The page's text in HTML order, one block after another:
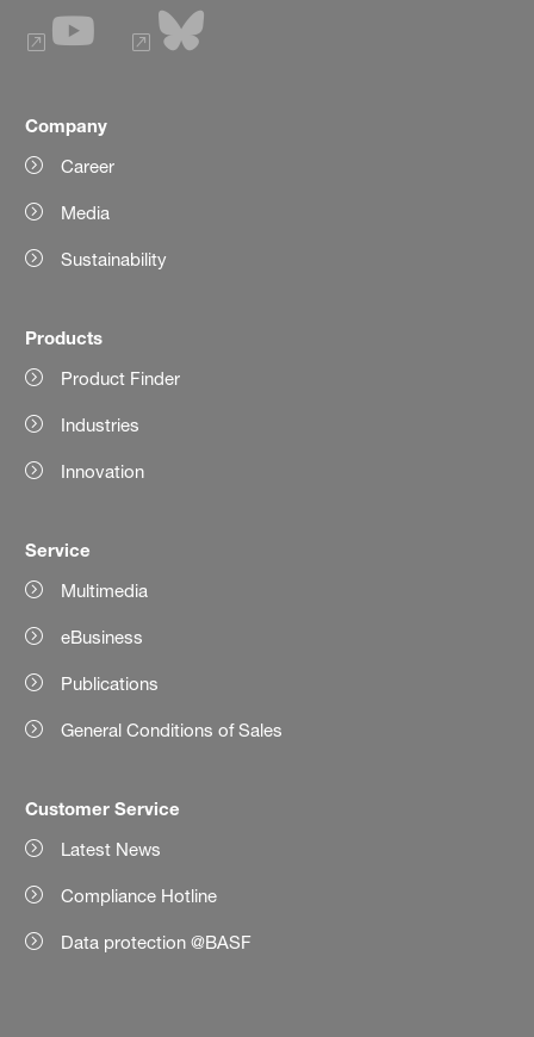
Company
Career
Media
Sustainability
Products
Product Finder
Industries
Innovation
Service
Multimedia
eBusiness
Publications
General Conditions of Sales
Customer Service
Latest News
Compliance Hotline
Data protection @BASF